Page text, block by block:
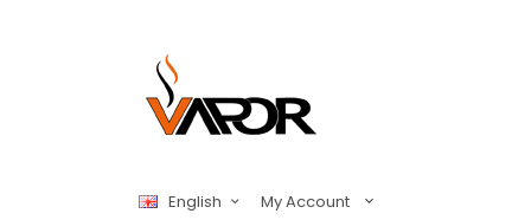
English My Account